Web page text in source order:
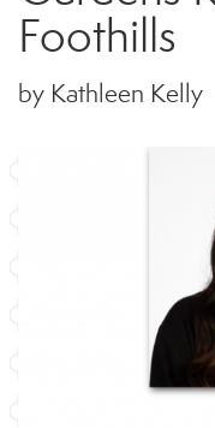
Foothills
by Kathleen Kelly